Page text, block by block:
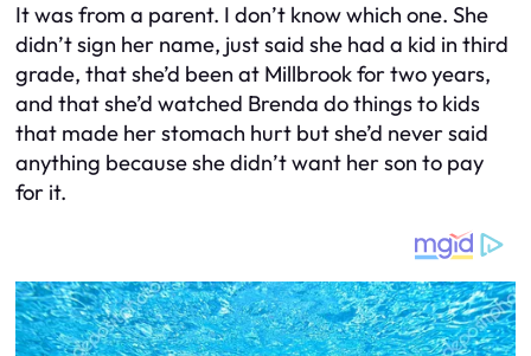
It was from a parent. I don’t know which one. She
didn’t sign her name, just said she had a kid in third
grade, that she’d been at Millbrook for two years,
and that she’d watched Brenda do things to kids
that made her stomach hurt but she’d never said
anything because she didn’t want her son to pay
for it.